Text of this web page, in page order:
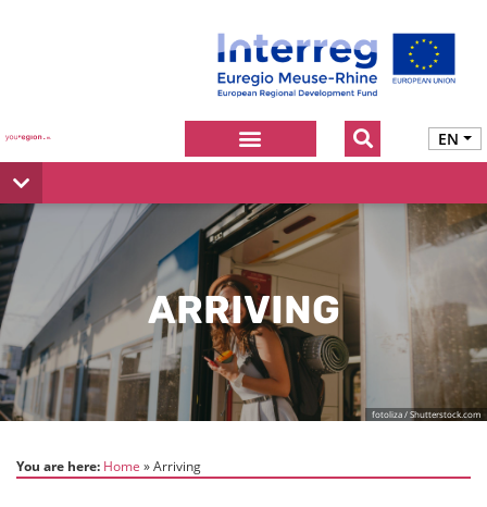
EN
ARRIVING
fotoliza / Shutterstock.com
You are here: Home Arriving